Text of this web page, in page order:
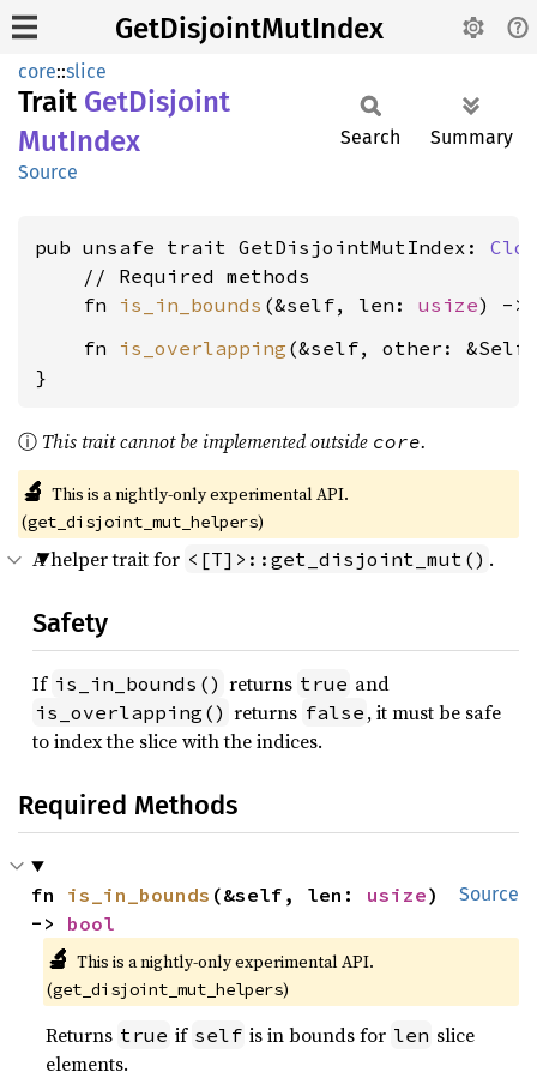
GetDisjointMutIndex
core::slice
Trait GetDisjoint
MutIndex
Source
Search Summary
pub unsafe trait GetDisjointMutIndex:
    // Required methods
    fn
is_in_bounds (&self, len: usize) ->
    fn
is_overlapping (&self, other:
}
ⓘ This trait cannot be implemented outside core.
🔬 This is a nightly-only experimental API.
(get_disjoint_mut_helpers)
A helper trait for <[T]>::get_disjoint_mut() .
Safety
If is_in_bounds() returns true and
is_overlapping() returns false , it must be safe
to index the slice with the indices.
Required Methods
Source
fn is_in_bounds (&self, len: usize)
-> bool
🔬 This is a nightly-only experimental API.
(get_disjoint_mut_helpers)
Returns true if self is in bounds for len slice
elements.